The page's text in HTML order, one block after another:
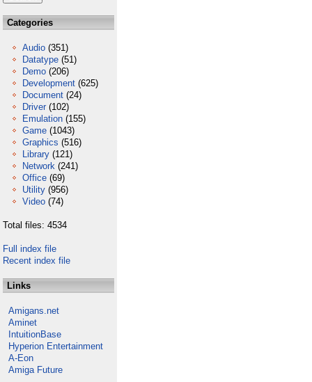
Categories
Audio (351)
Datatype (51)
Demo (206)
Development (625)
Document (24)
Driver (102)
Emulation (155)
Game (1043)
Graphics (516)
Library (121)
Network (241)
Office (69)
Utility (956)
Video (74)
Total files: 4534
Full index file
Recent index file
Links
Amigans.net
Aminet
IntuitionBase
Hyperion Entertainment
A-Eon
Amiga Future